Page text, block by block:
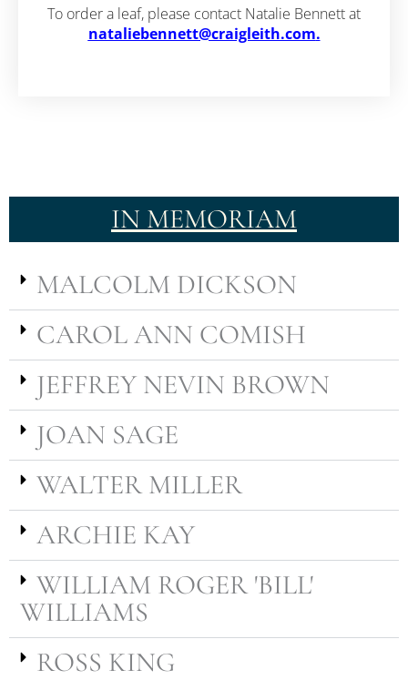
To order a leaf, please contact Natalie Bennett at
nataliebennett@craigleith.com.
IN MEMORIAM
MALCOLM DICKSON
CAROL ANN COMISH
JEFFREY NEVIN BROWN
JOAN SAGE
WALTER MILLER
ARCHIE KAY
WILLIAM ROGER 'BILL'
WILLIAMS
ROSS KING